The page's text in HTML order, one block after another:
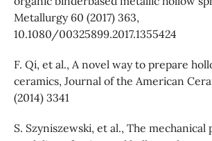
Metallurgy 60 (2017) 363,
10.1080/00325899.2017.1355424
F. Qi, et al., A novel way to prepare
ceramics, Journal of the American
(2014) 3341
S. Szyniszewski, et al., The